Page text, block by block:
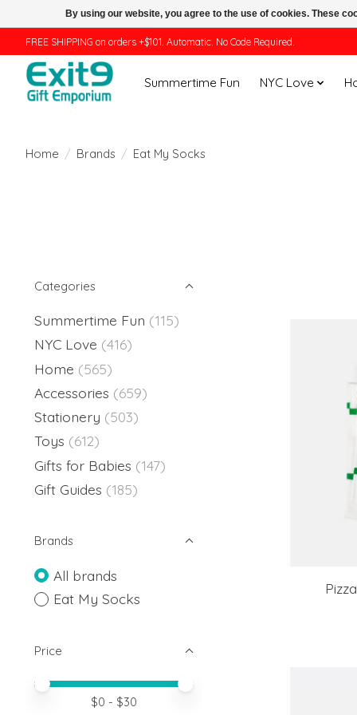
FREE SHIPPING on orders +$101. Automatic. No Code Required.
Summertime Fun NYC Love
Home / Brands / Eat My Socks
Categories
Summertime Fun (115)
NYC Love (416)
Home (565)
Accessories (659)
Stationery (503)
Toys (612)
Gifts for Babies (147)
Gift Guides (185)
Brands
All brands
Eat My Socks
Price
Price minimum value
Price maximum value
$0 - $30
By using our website, you agree to the use of cookies. These